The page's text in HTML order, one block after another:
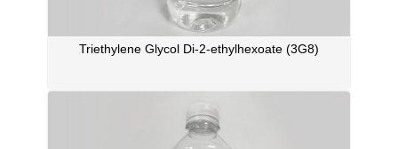
Triethylene Glycol Di-2-ethylhexoate (3G8)